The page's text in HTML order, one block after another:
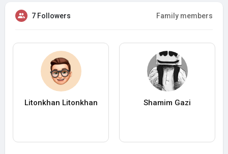
7 Followers Family members
Litonkhan Litonkhan Shamim Gazi